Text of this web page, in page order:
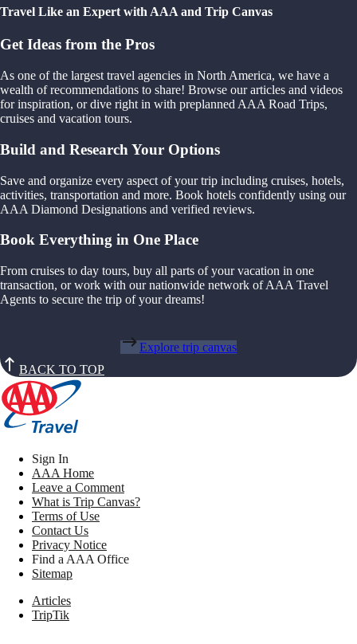
Travel Like an Expert with AAA and Trip Canvas
Get Ideas from the Pros
As one of the largest travel agencies in North America, we have a
wealth of recommendations to share! Browse our articles and videos
for inspiration, or dive right in with preplanned AAA Road Trips,
cruises and vacation tours.
Build and Research Your Options
Save and organize every aspect of your trip including cruises, hotels,
activities, transportation and more. Book hotels confidently using our
AAA Diamond Designations and verified reviews.
Book Everything in One Place
From cruises to day tours, buy all parts of your vacation in one
transaction, or work with our nationwide network of AAA Travel
Agents to secure the trip of your dreams!
Explore trip canvas
BACK TO TOP
Sign In
AAA Home
Leave a Comment
What is Trip Canvas?
Terms of Use
Contact Us
Privacy Notice
Find a AAA Office
Sitemap
Articles
TripTik